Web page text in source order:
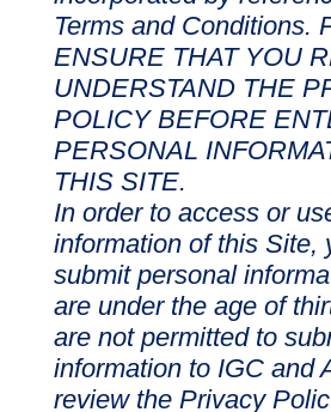
Terms and Conditions.
ENSURE THAT YOU
UNDERSTAND THE
POLICY BEFORE
PERSONAL
THIS SITE.
In order to access or
information of this Site,
submit personal
are under the age of
are not permitted to
information to IGC and
review the Privacy